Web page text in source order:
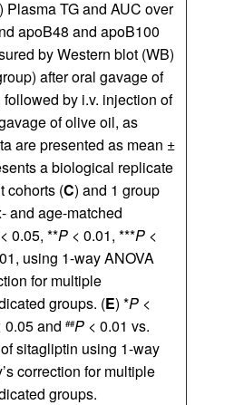
) Plasma TG and AUC over
apoB48 and apoB100
by Western blot (WB)
after oral gavage of
by i.v. injection of
of olive oil, as
are presented as mean ±
a biological replicate
cohorts (C) and 1 group
and age-matched
< 0.05, **P < 0.01, ***P <
using 1-way ANOVA
for multiple
groups. (E) *P <
0.05 and ##P < 0.01 vs.
sitagliptin using 1-way
correction for multiple
groups.